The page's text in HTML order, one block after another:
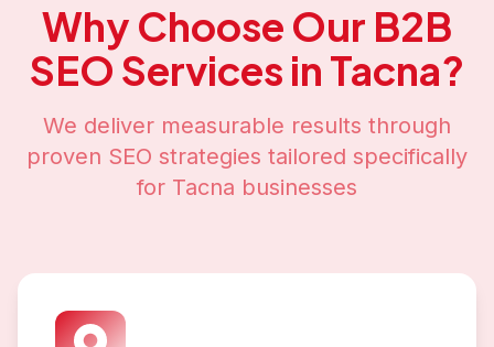
Why Choose Our B2B
SEO Services in Tacna?
We deliver measurable results through
proven SEO strategies tailored specifically
for Tacna businesses